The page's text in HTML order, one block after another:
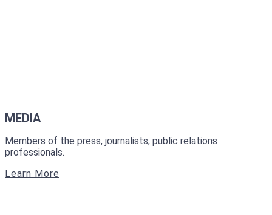
MEDIA
Members of the press, journalists, public relations
professionals.
Learn More